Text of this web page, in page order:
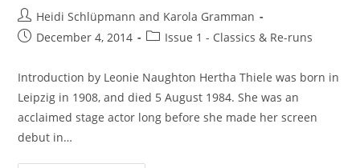
Post
author:
Heidi Schlüpmann and Karola Gramman
PostDecember 4, 2014
PostIssue 1 - Classics & Re-runs
Introduction by Leonie Naughton Hertha Thiele was born in
Leipzig in 1908, and died 5 August 1984. She was an
acclaimed stage actor long before she made her screen
debut in…